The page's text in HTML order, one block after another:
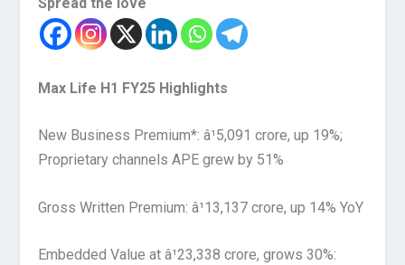
Max Life H1 FY25 Highlights
New Business Premium*: â¹5,091 crore, up 19%;
Proprietary channels APE grew by 51%
Gross Written Premium: â¹13,137 crore, up 14% YoY
Embedded Value at â¹23,338 crore, grows 30%: